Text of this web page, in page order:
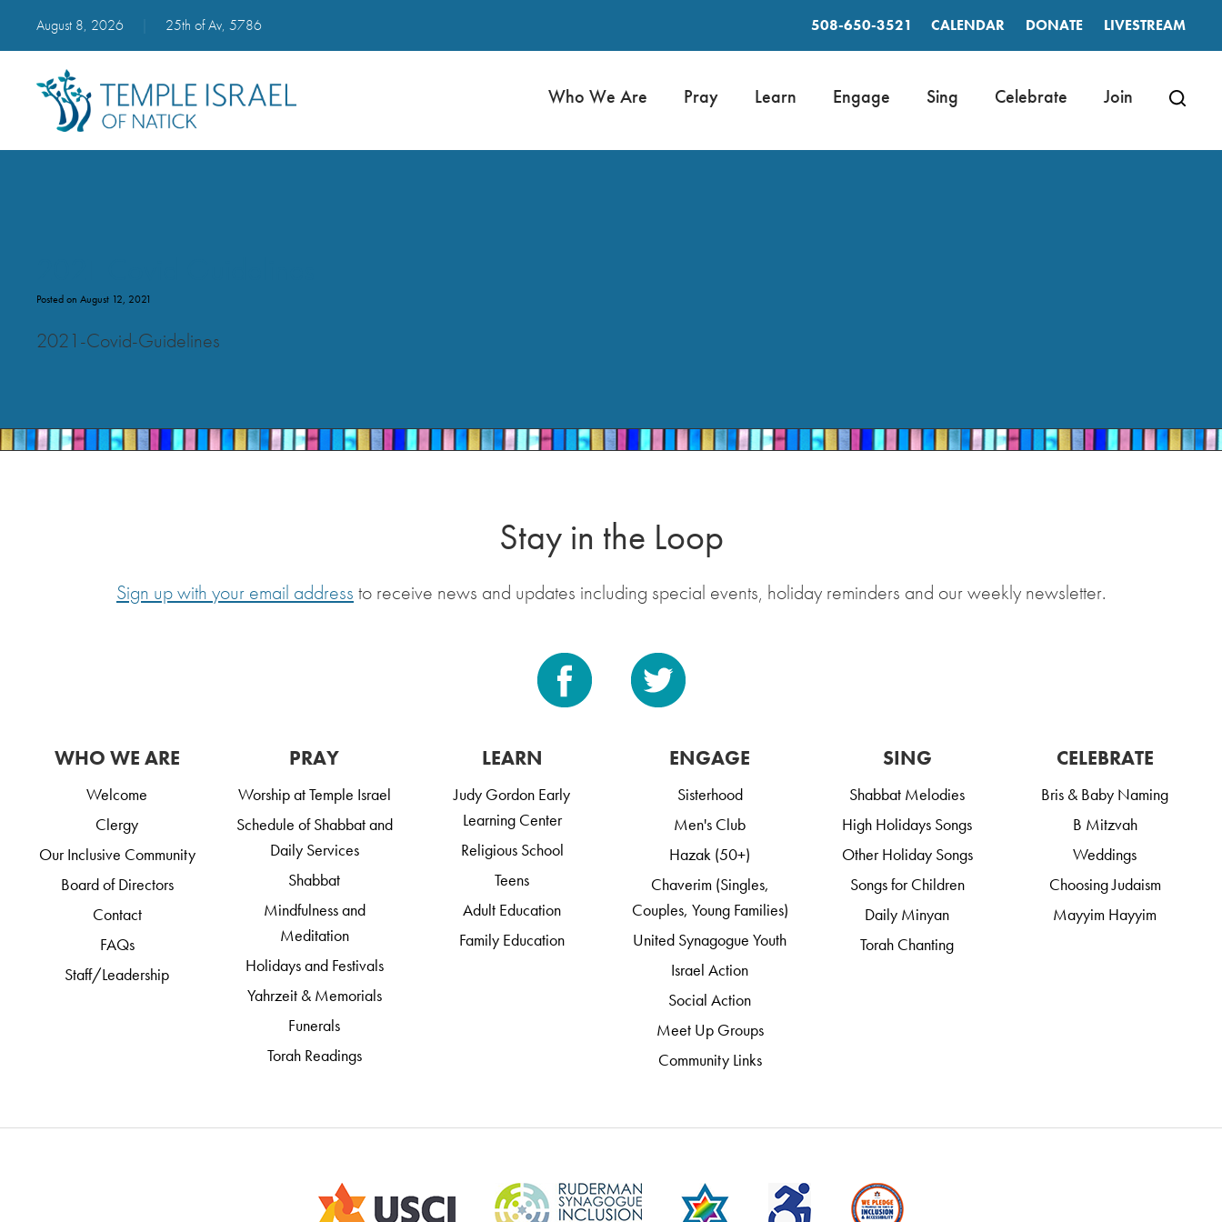
August 8, 2026 25th of Av, 5786 508-650-3521 CALENDAR DONATE LIVESTREAM
Who We Are Pray Learn Engage Sing Celebrate Join
Posted on August 12, 2021
2021-Covid-Guidelines
Stay in the Loop
Sign up with your email address to receive news and updates including special events, holiday reminders and our weekly newsletter.
WHO WE ARE
Welcome
Clergy
Our Inclusive Community
Board of Directors
Contact
FAQs
Staff/Leadership
PRAY
Worship at Temple Israel
Schedule of Shabbat and
Daily Services
Shabbat
Mindfulness and
Meditation
Holidays and Festivals
Yahrzeit & Memorials
Funerals
Torah Readings
LEARN
Judy Gordon Early
Learning Center
Religious School
Teens
Adult Education
Family Education
ENGAGE
Sisterhood
Men's Club
Hazak (50+)
Chaverim (Singles,
Couples, Young Families)
United Synagogue Youth
Israel Action
Social Action
Meet Up Groups
Community Links
SING
Shabbat Melodies
High Holidays Songs
Other Holiday Songs
Songs for Children
Daily Minyan
Torah Chanting
CELEBRATE
Bris & Baby Naming
B Mitzvah
Weddings
Choosing Judaism
Mayyim Hayyim